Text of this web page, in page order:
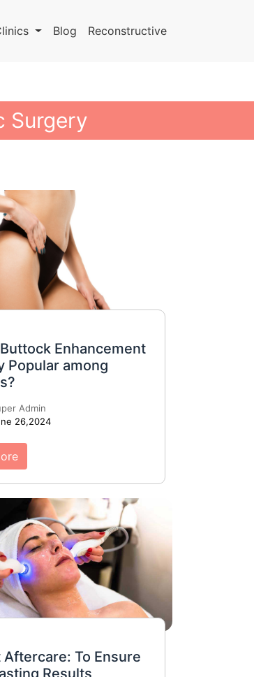
Blog Reconstructive
Surgery
Enhancement
Popular among
Admin
26,2024
Aftercare: To Ensure
Results